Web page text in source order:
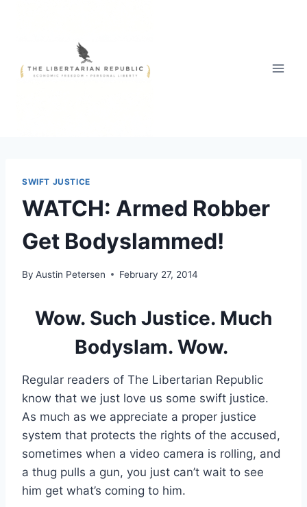
SWIFT JUSTICE
WATCH: Armed Robber
Get Bodyslammed!
By Austin Petersen February 27, 2014
Wow. Such Justice. Much
Bodyslam. Wow.
Regular readers of The Libertarian Republic
know that we just love us some swift justice.
As much as we appreciate a proper justice
system that protects the rights of the accused,
sometimes when a video camera is rolling, and
a thug pulls a gun, you just can’t wait to see
him get what’s coming to him.